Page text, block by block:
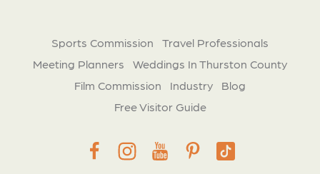
Sports Commission
Travel Professionals
Meeting Planners
Weddings In Thurston County
Film Commission
Industry
Blog
Free Visitor Guide